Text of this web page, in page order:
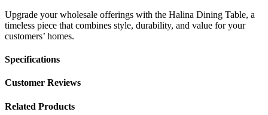
Upgrade your wholesale offerings with the Halina Dining Table, a
timeless piece that combines style, durability, and value for your
customers’ homes.
Specifications
Customer Reviews
Related Products